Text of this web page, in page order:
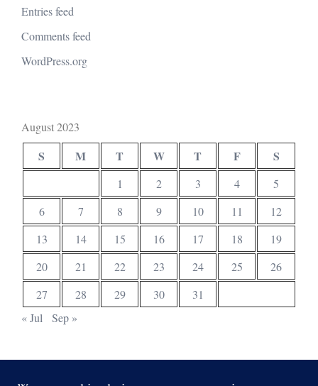
Entries feed
Comments feed
WordPress.org
August 2023
S M T W T F S
1 2 3 4
5
6
7 8 9 10 11
12
13
14 15 16 17 18
19
20
21 22 23 24 25
26
27
28 29 30
31
« Jul
Sep »